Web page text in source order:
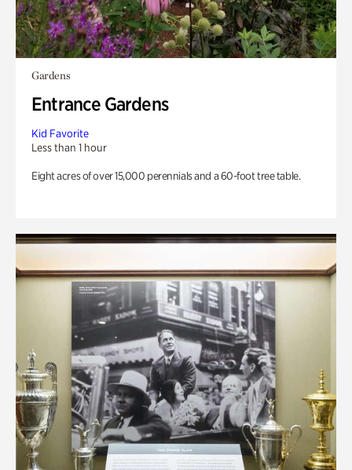
Gardens
Entrance Gardens
Kid Favorite
Less than 1 hour
Eight acres of over 15,000 perennials and a 60-foot tree table.